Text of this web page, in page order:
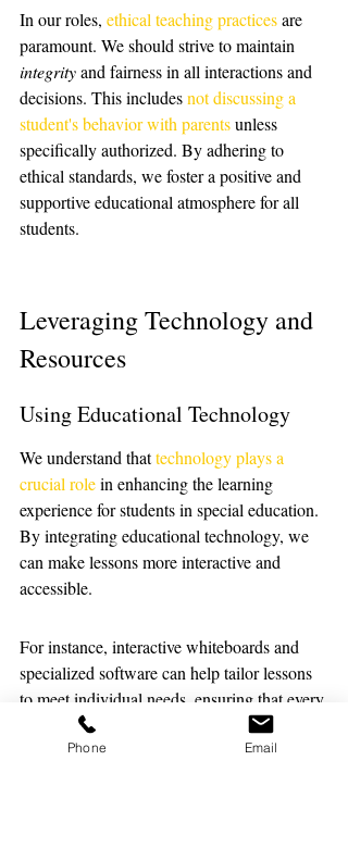
In our roles, ethical teaching practices are
paramount. We should strive to maintain
integrity and fairness in all interactions and
decisions. This includes not discussing a
student's behavior with parents unless
specifically authorized. By adhering to
ethical standards, we foster a positive and
supportive educational atmosphere for all
students.
Leveraging Technology and
Resources
Using Educational Technology
We understand that technology plays a
crucial role in enhancing the learning
experience for students in special education.
By integrating educational technology, we
can make lessons more interactive and
accessible.
For instance, interactive whiteboards and
specialized software can help tailor lessons
to meet individual needs, ensuring that every
student can participate fully.
Phone Email